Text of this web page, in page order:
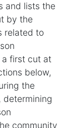
and lists the
by the
related to
a first cut at
below,
the
community